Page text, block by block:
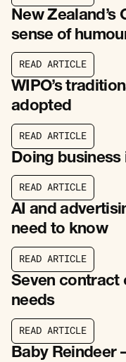
New Zealand’s
sense of
READ ARTICLE
READ ARTICLE
WIPO’s
adopted
READ ARTICL E
Doing business
READ ARTICLE
READ ARTICLE
AI and
need to know
READ ARTICLE
READ ARTICLE
Seven contract
needs
READ ARTICL E
Baby Reindeer